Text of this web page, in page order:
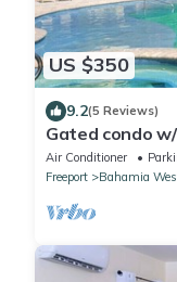
US $350
9.2(5 Reviews)
Gated condo
Air Conditioner
Freeport
Bahamia